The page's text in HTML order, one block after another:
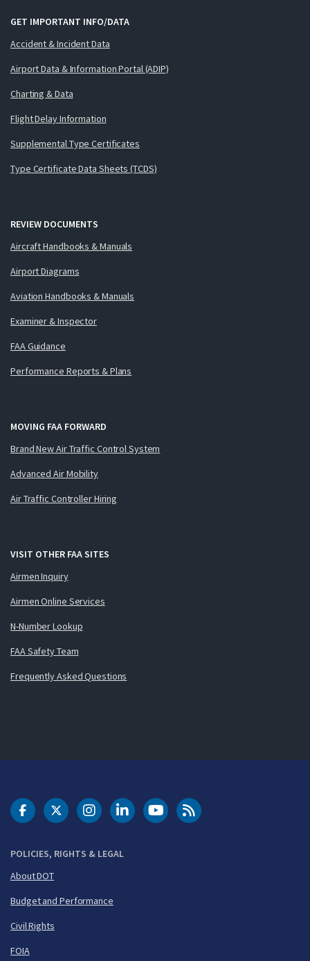
GET IMPORTANT INFO/DATA
Accident & Incident Data
Airport Data & Information Portal (ADIP)
Charting & Data
Flight Delay Information
Supplemental Type Certificates
Type Certificate Data Sheets (TCDS)
REVIEW DOCUMENTS
Aircraft Handbooks & Manuals
Airport Diagrams
Aviation Handbooks & Manuals
Examiner & Inspector
FAA Guidance
Performance Reports & Plans
MOVING FAA FORWARD
Brand New Air Traffic Control System
Advanced Air Mobility
Air Traffic Controller Hiring
VISIT OTHER FAA SITES
Airmen Inquiry
Airmen Online Services
N-Number Lookup
FAA Safety Team
Frequently Asked Questions
POLICIES, RIGHTS & LEGAL
About DOT
Budget and Performance
Civil Rights
FOIA
DOT Facebook
DOT Twitter
DOT Instagram
DOT LinkedIn
FAA YouTubeCleared for Takeoff